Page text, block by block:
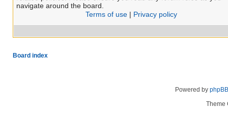
navigate around the board.
Terms of use | Privacy policy
Board index
Powered by phpBB
Theme